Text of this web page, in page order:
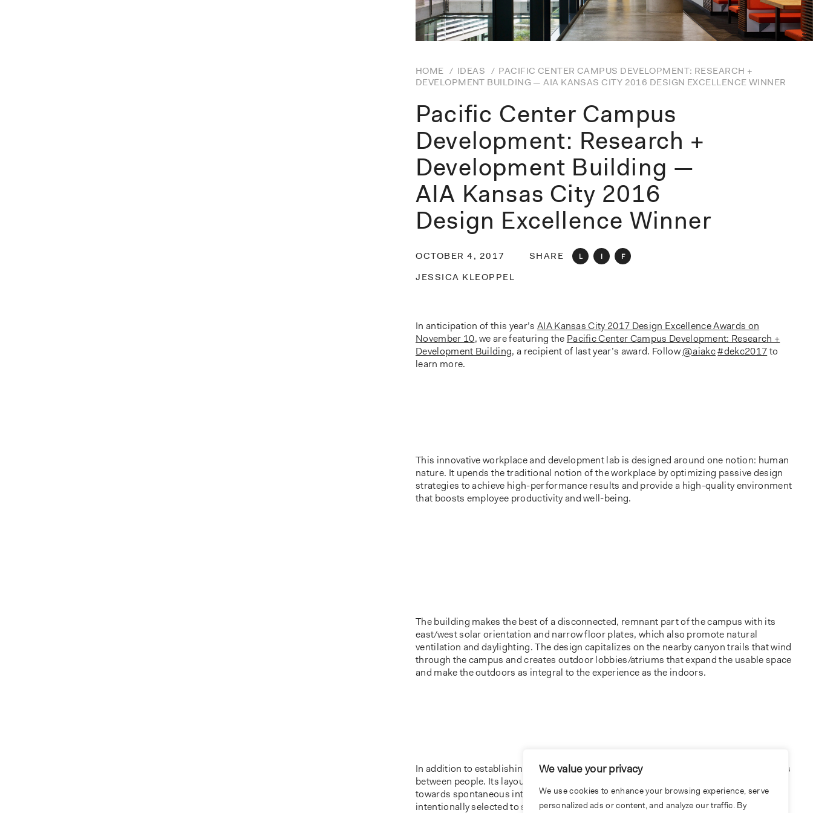
We value your privacy
We use cookies to enhance your browsing experience, serve
personalized ads or content, and analyze our traffic. By
HOME / IDEAS / PACIFIC CENTER CAMPUS DEVELOPMENT: RESEARCH +
DEVELOPMENT BUILDING — AIA KANSAS CITY 2016 DESIGN EXCELLENCE WINNER
Pacific Center Campus
Development: Research +
Development Building —
AIA Kansas City 2016
Design Excellence Winner
OCTOBER 4, 2017 SHARE L I F
JESSICA KLEOPPEL
In anticipation of this year’s AIA Kansas City 2017 Design Excellence Awards on
November 10, we are featuring the Pacific Center Campus Development: Research +
Development Building, a recipient of last year’s award. Follow@aiakc#dekc2017to
learn more.
This innovative workplace and development lab is designed around one notion: human
nature. It upends the traditional notion of the workplace by optimizing passive design
strategies to achieve high-performance results and provide a high-quality environment
that boosts employee productivity and well-being.
The building makes the best of a disconnected, remnant part of the campus with its
east/west solar orientation and narrow floor plates, which also promote natural
ventilation and daylighting. The design capitalizes on the nearby canyon trails that wind
through the campus and creates outdoor lobbies/atriums that expand the usable space
and make the outdoors as integral to the experience as the indoors.
In addition to establishing connections to nature, the building establishes connections
between people. Its layout draws employees away from their individual workstations
towards spontaneous interactions with each other. Interior colors and finishes were
intentionally selected to support the various types of environments.